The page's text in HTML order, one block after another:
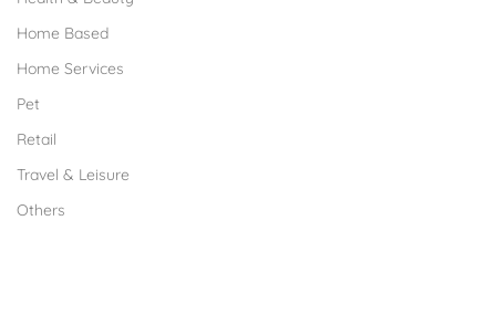
Home Based
Home Services
Pet
Retail
Travel & Leisure
Others